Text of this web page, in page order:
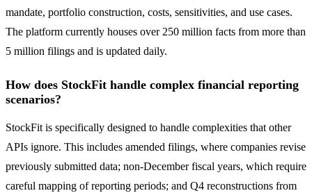
mandate, portfolio construction, costs, sensitivities, and use cases.
The platform currently houses over 250 million facts from more than
5 million filings and is updated daily.
How does StockFit handle complex financial reporting
scenarios?
StockFit is specifically designed to handle complexities that other
APIs ignore. This includes amended filings, where companies revise
previously submitted data; non-December fiscal years, which require
careful mapping of reporting periods; and Q4 reconstructions from